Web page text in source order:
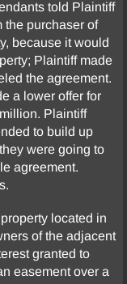
told Plaintiff
the purchaser of
because it would
Plaintiff made
the agreement.
a lower offer for
Plaintiff
to build up
were going to
agreement.
located in
of the adjacent
granted to
easement over a